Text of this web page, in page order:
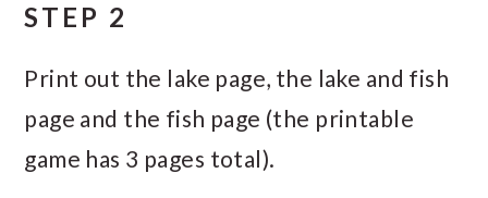
STEP 2
Print out the lake page, the lake and fish
page and the fish page (the printable
game has 3 pages total).